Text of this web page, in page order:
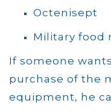
Octenisept
Military food
If someone
purchase of the
equipment, he